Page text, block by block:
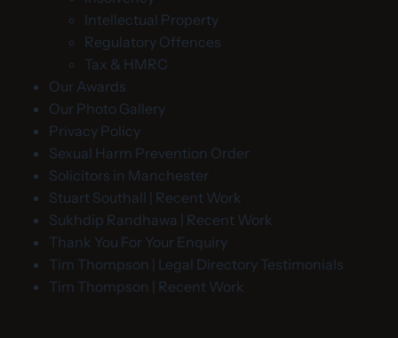
Intellectual Property
Regulatory Offences
Tax & HMRC
Our Awards
Our Photo Gallery
Privacy Policy
Sexual Harm Prevention Order
Solicitors in Manchester
Stuart Southall | Recent Work
Sukhdip Randhawa | Recent Work
Thank You For Your Enquiry
Tim Thompson | Legal Directory Testimonials
Tim Thompson | Recent Work